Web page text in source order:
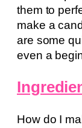
them to
make a
are some
even a
How do I